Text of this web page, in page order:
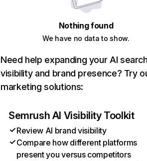
Nothing found
We have no data to show.
Need help expanding your AI
visibility and brand presence? Try
marketing solutions:
Semrush AI Visibility Toolkit
Review AI brand visibility
Compare how different platforms
present you versus competitors